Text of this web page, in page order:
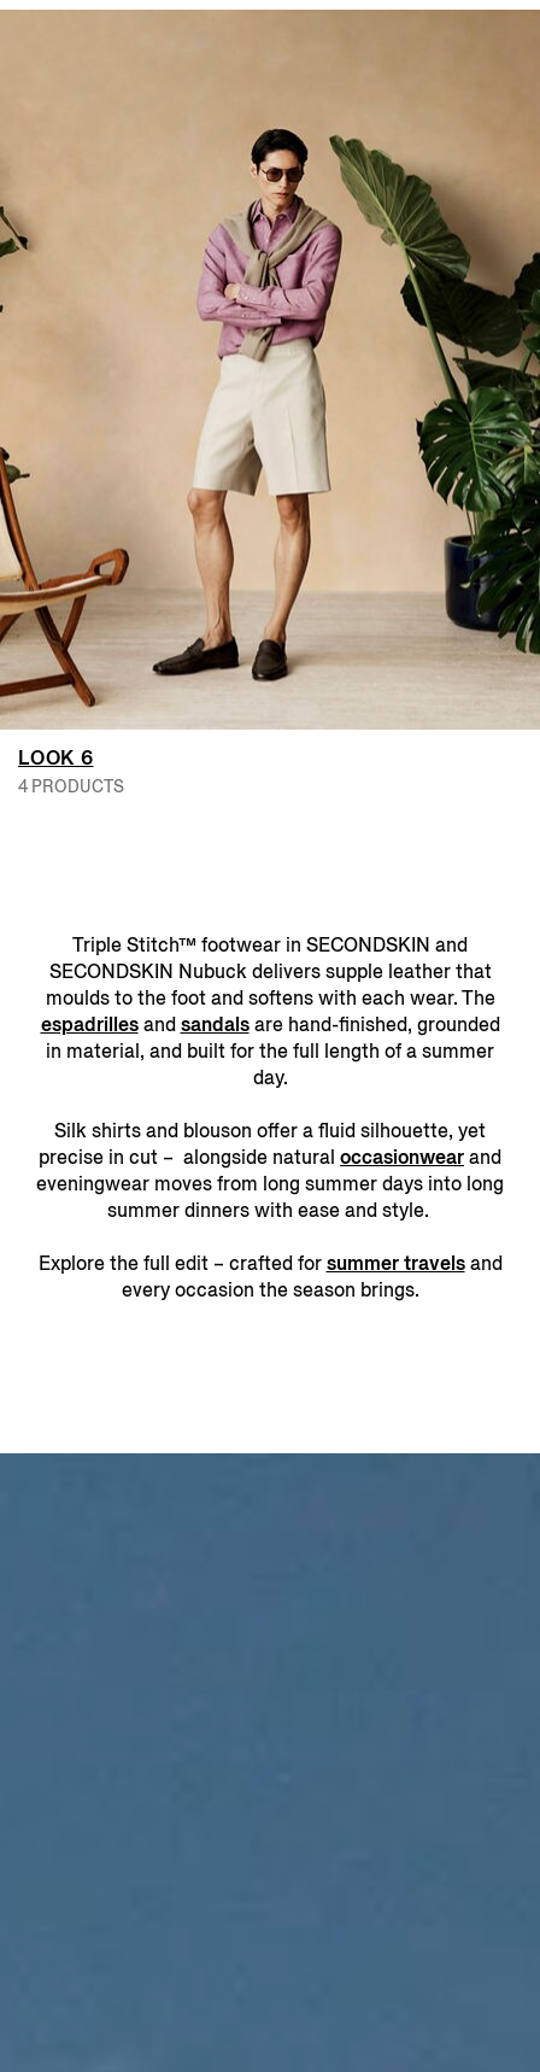
LOOK 6
4 PRODUCTS
Triple Stitch™ footwear in SECONDSKIN and
SECONDSKIN Nubuck delivers supple leather that
moulds to the foot and softens with each wear. The
espadrillesandsandalsare hand-finished, grounded
in material, and built for the full length of a summer
day.
Silk shirts and blouson offer a fluid silhouette, yet
precise in cut – alongside natural occasionwearand
eveningwear moves from long summer days into long
summer dinners with ease and style.
Explore the full edit – crafted forsummer travelsand
every occasion the season brings.